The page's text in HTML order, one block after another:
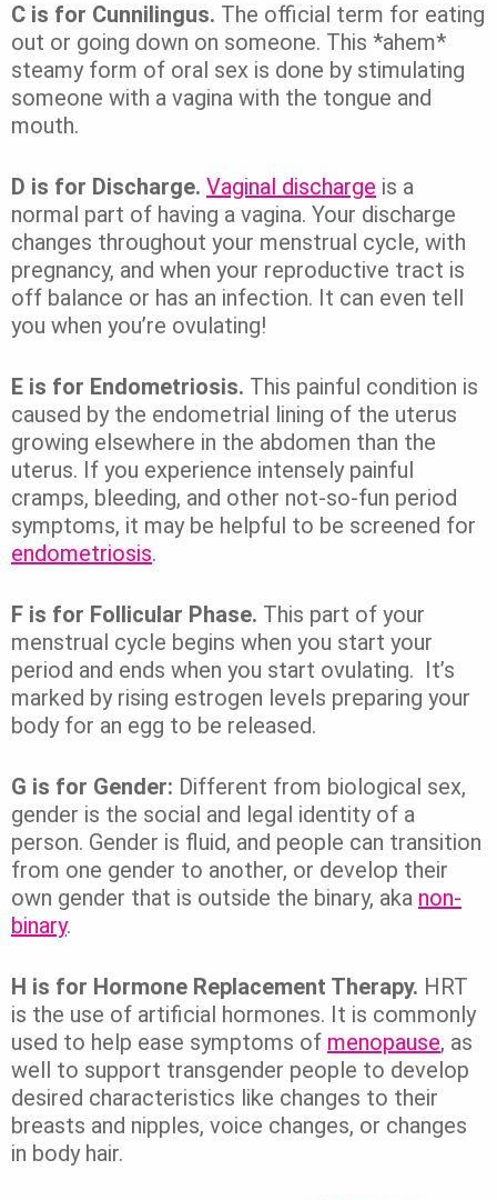
C is for Cunnilingus. The official term for eating
out or going down on someone. This *ahem*
steamy form of oral sex is done by stimulating
someone with a vagina with the tongue and
mouth.
D is for Discharge. Vaginal discharge is a
normal part of having a vagina. Your discharge
changes throughout your menstrual cycle, with
pregnancy, and when your reproductive tract is
off balance or has an infection. It can even tell
you when you’re ovulating!
E is for Endometriosis. This painful condition is
caused by the endometrial lining of the uterus
growing elsewhere in the abdomen than the
uterus. If you experience intensely painful
cramps, bleeding, and other not-so-fun period
symptoms, it may be helpful to be screened for
endometriosis.
F is for Follicular Phase. This part of your
menstrual cycle begins when you start your
period and ends when you start ovulating. It’s
marked by rising estrogen levels preparing your
body for an egg to be released.
G is for Gender: Different from biological sex,
gender is the social and legal identity of a
person. Gender is fluid, and people can transition
from one gender to another, or develop their
own gender that is outside the binary, aka non-
binary.
H is for Hormone Replacement Therapy. HRT
is the use of artificial hormones. It is commonly
used to help ease symptoms of menopause, as
well to support transgender people to develop
desired characteristics like changes to their
breasts and nipples, voice changes, or changes
in body hair.